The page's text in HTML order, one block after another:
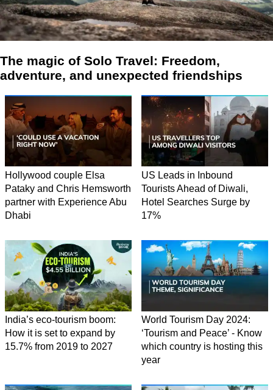
The magic of Solo Travel: Freedom,
adventure, and unexpected friendships
Hollywood couple Elsa
Pataky and Chris Hemsworth
partner with Experience Abu
Dhabi
US Leads in Inbound
Tourists Ahead of Diwali,
Hotel Searches Surge by
17%
India’s eco-tourism boom:
How it is set to expand by
15.7% from 2019 to 2027
World Tourism Day 2024:
‘Tourism and Peace’ - Know
which country is hosting this
year